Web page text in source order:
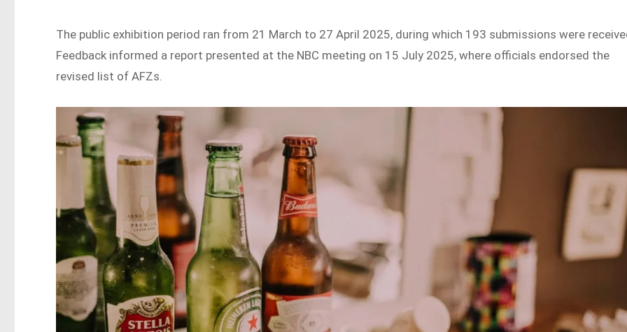
The public exhibition period ran from 21 March to 27 April 2025, during which 193 submissions were
Feedback informed a report presented at the NBC meeting on 15 July 2025, where officials endorsed the
revised list of AFZs.